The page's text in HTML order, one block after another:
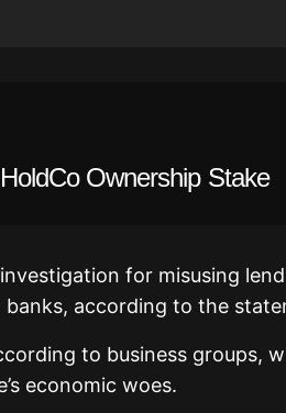
Ownership Stake
for misusing
according to the
to business groups,
economic woes.